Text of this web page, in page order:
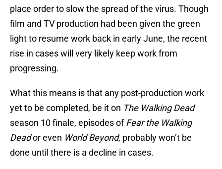
place order to slow the spread of the virus. Though
film and TV production had been given the green
light to resume work back in early June, the recent
rise in cases will very likely keep work from
progressing.
What this means is that any post-production work
yet to be completed, be it on The Walking Dead
season 10 finale, episodes ofFear the Walking
Deador even World Beyond, probably won’t be
done until there is a decline in cases.